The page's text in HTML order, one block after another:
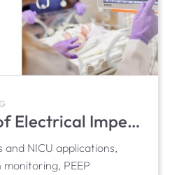
Clinical Use of Electrical Impedance Tomography (EIT) in Neonates
and NICU applications,
PEEP